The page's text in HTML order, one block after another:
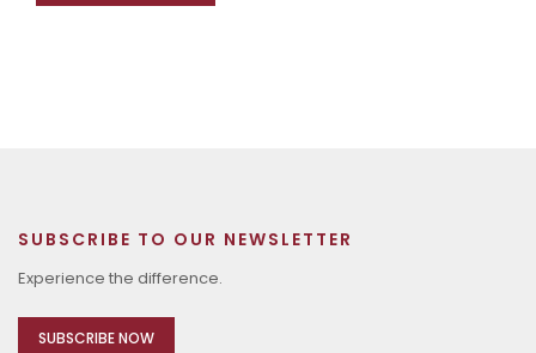
SUBSCRIBE TO OUR NEWSLETTER
Experience the difference.
SUBSCRIBE NOW